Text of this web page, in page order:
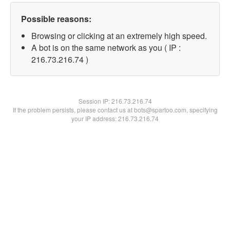
Possible reasons:
Browsing or clicking at an extremely high speed.
A bot is on the same network as you ( IP :
216.73.216.74 )
Session IP:216.73.216.74
If the problem persists, please contact us at bots@spartoo.com, specifying
your IP address: 216.73.216.74